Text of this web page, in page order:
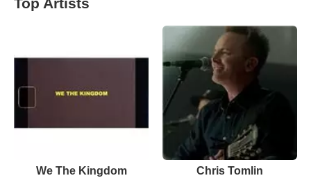
Top Artists
We The Kingdom Chris Tomlin